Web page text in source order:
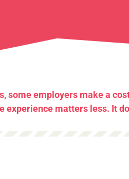
some employers make a
experience matters less. It